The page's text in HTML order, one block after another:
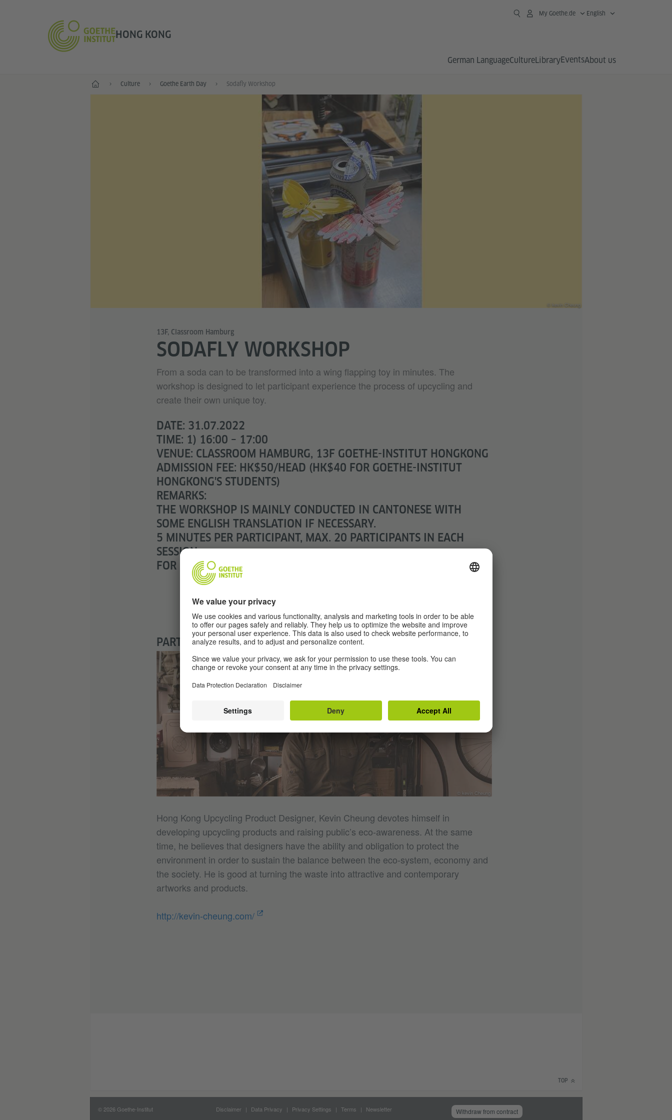
HONG KONG
My Goethe.de English
German LanguageCultureLibraryEventsAbout us
Start Culture Goethe Earth Day Sodafly Workshop
© kevin Cheung
13F, Classroom Hamburg
SODAFLY WORKSHOP
From a soda can to be transformed into a wing flapping toy in minutes. The
workshop is designed to let participant experience the process of upcycling and
create their own unique toy.
DATE: 31.07.2022
TIME: 1) 16:00 – 17:00
VENUE: CLASSROOM HAMBURG, 13F GOETHE-INSTITUT HONGKONG
ADMISSION FEE: HK$50/HEAD (HK$40 FOR GOETHE-INSTITUT
HONGKONG'S STUDENTS)
REMARKS:
THE WORKSHOP IS MAINLY CONDUCTED IN CANTONESE WITH
SOME ENGLISH TRANSLATION IF NECESSARY.
5 MINUTES PER PARTICIPANT, MAX. 20 PARTICIPANTS IN EACH
SESSION.
FOR CHILDREN AGED 6 OR ABOVE AND ADULTS.
REGISTRATION VIA ART-MATE
PARTNER: KEVIN CHEUNG
© kevin Cheung
Hong Kong Upcycling Product Designer, Kevin Cheung devotes himself in
developing upcycling products and raising public’s eco-awareness. At the same
time, he believes that designers have the ability and obligation to protect the
environment in order to sustain the balance between the eco-system, economy and
the society. He is good at turning the waste into attractive and contemporary
artworks and products.
http://kevin-cheung.com/
TOP
© 2026 Goethe-Institut Disclaimer Data Privacy Privacy Settings Terms Newsletter Withdraw from contract